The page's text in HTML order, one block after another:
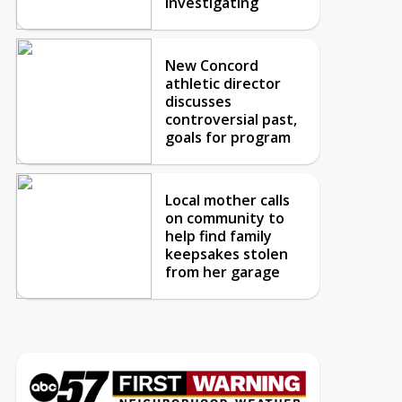
New Concord
athletic director
discusses
controversial past,
goals for program
Local mother calls
on community to
help find family
keepsakes stolen
from her garage